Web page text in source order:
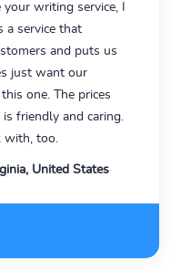
writing service, I
a service that
and puts us
just want our
one. The prices
friendly and caring.
with, too.
United States